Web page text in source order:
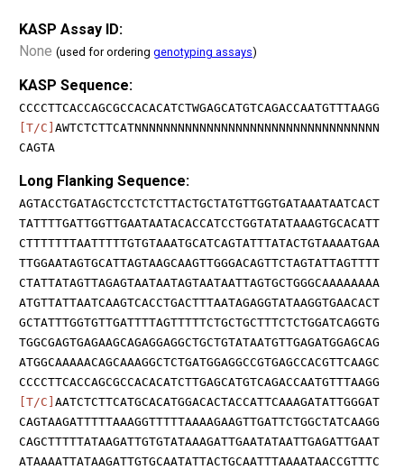
KASP Assay ID:
None (used for ordering genotyping assays)
KASP Sequence:
CCCCTTCACCAGCGCCACACATCTWGAGCATGTCAGACCAATGTTTAAGG
[T/C] AWTCTCTTCATNNNNNNNNNNNNNNNNNNNNNNNNNNNNNNNNNN
CAGTA
Long Flanking Sequence:
AGTACCTGATAGCTCCTCTCTTACTGCTATGTTGGTGATAAATAATCACT
TATTTTGATTGGTTGAATAATACACCATCCTGGTATATAAAGTGCACATT
CTTTTTTTAATTTTTGTGTAAATGCATCAGTATTTATACTGTAAAATGAA
TTGGAATAGTGCATTAGTAAGCAAGTTGGGACAGTTCTAGTATTAGTTTT
CTATTATAGTTAGAGTAATAATAGTAATAATTAGTGCTGGGCAAAAAAAA
ATGTTATTAATCAAGTCACCTGACTTTAATAGAGGTATAAGGTGAACACT
GCTATTTGGTGTTGATTTTAGTTTTTCTGCTGCTTTCTCTGGATCAGGTG
TGGCGAGTGAGAAGCAGAGGAGGCTGCTGTATAATGTTGAGATGGAGCAG
ATGGCAAAAACAGCAAAGGCTCTGATGGAGGCCGTGAGCCACGTTCAAGC
CCCCTTCACCAGCGCCACACATCTTGAGCATGTCAGACCAATGTTTAAGG
[T/C] AATCTCTTCATGCACATGGACACTACCATTCAAAGATATTGGGAT
CAGTAAGATTTTTAAAGGTTTTTAAAAGAAGTTGATTCTGGCTATCAAGG
CAGCTTTTTATAAGATTGTGTATAAAGATTGAATATAATTGAGATTGAAT
ATAAAATTATAAGATTGTGCAATATTACTGCAATTTAAAATAACCGTTTC